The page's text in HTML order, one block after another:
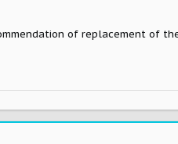
of replacement of